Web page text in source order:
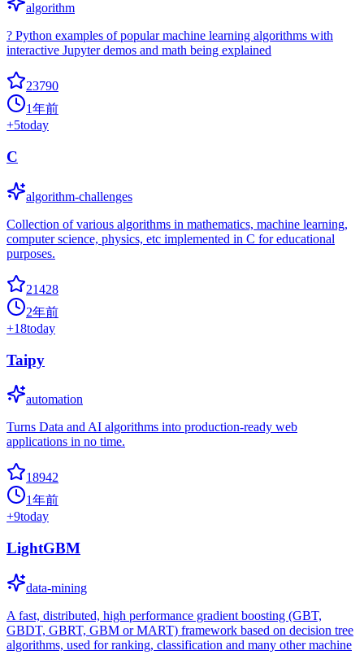
algorithm
? Python examples of popular machine learning algorithms with
interactive Jupyter demos and math being explained
23790
1年前
+5today
C
algorithm-challenges
Collection of various algorithms in mathematics, machine learning,
computer science, physics, etc implemented in C for educational
purposes.
21428
2年前
+18today
Taipy
automation
Turns Data and AI algorithms into production-ready web
applications in no time.
18942
1年前
+9today
LightGBM
data-mining
A fast, distributed, high performance gradient boosting (GBT,
GBDT, GBRT, GBM or MART) framework based on decision tree
algorithms, used for ranking, classification and many other machine